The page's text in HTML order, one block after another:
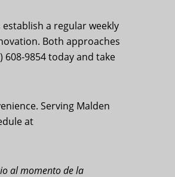
a regular weekly
Both approaches
9854 today and take
Serving Malden
at
al momento de la